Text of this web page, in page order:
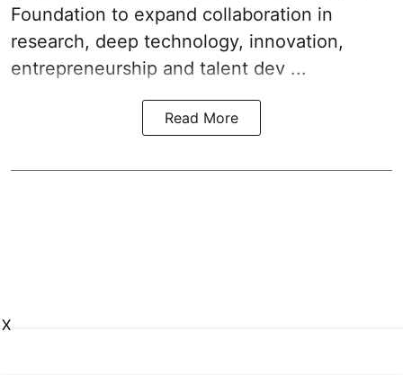
Foundation to expand collaboration in
research, deep technology, innovation,
entrepreneurship and talent dev ...
Read More
X